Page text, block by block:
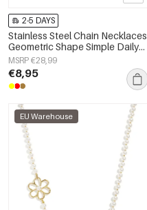
2-5 DAYS
Stainless Steel Chain Necklaces
Geometric Shape Simple Daily
Simple Series Women's jewelry
MSRP €28,99
€8,95
EU Warehouse